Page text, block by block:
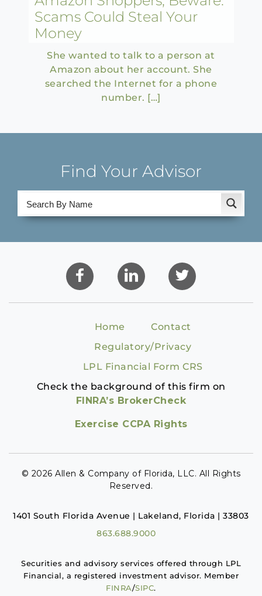
Scams Could Steal Your
Money
She wanted to talk to a person at
Amazon about her account. She
searched the Internet for a phone
number. […]
Find Your Advisor
Home
Contact
Regulatory/Privacy
LPL Financial Form CRS
Check the background of this firm on
FINRA’s BrokerCheck
Exercise CCPA Rights
© 2026 Allen & Company of Florida, LLC. All Rights
Reserved.
1401 South Florida Avenue | Lakeland, Florida | 33803
863.688.9000
Securities and advisory services offered through LPL
Financial, a registered investment advisor. Member
FINRA/SIPC.